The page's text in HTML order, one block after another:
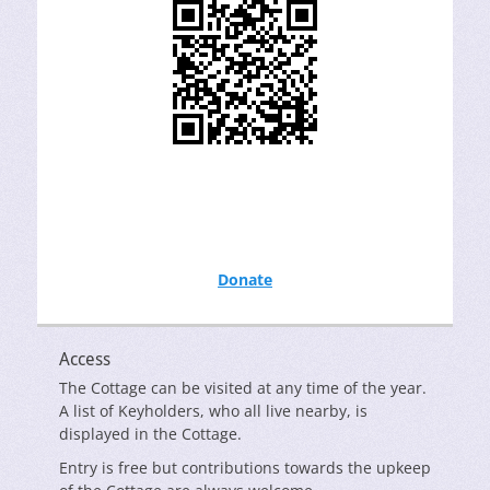
Donate
Access
The Cottage can be visited at any time of the year.
A list of Keyholders, who all live nearby, is
displayed in the Cottage.
Entry is free but contributions towards the upkeep